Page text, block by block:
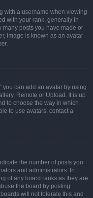
with a username when viewing
with your rank, generally in
many posts you have made or
image is known as an avatar
you can add an avatar by using
Remote or Upload. It is up
to choose the way in which
to use avatars, contact a
the number of posts you
and administrators. In
of any board ranks as they are
the board by posting
will not tolerate this and